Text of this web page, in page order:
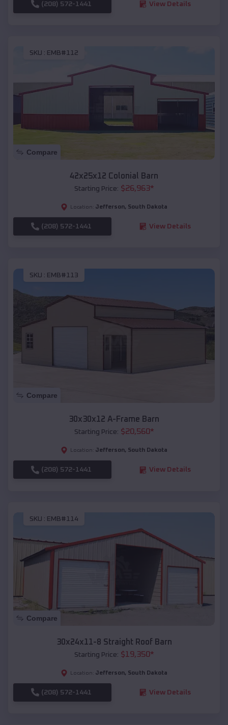
(208) 572-1441 View Details
SKU : EMB#112
Compare
42x25x12 Colonial Barn
Starting Price: $26,963*
Location: Jefferson, South Dakota
(208) 572-1441 View Details
SKU : EMB#113
Compare
30x30x12 A-Frame Barn
Starting Price: $20,560*
Location: Jefferson, South Dakota
(208) 572-1441 View Details
SKU : EMB#114
Compare
30x24x11-8 Straight Roof Barn
Starting Price: $19,350*
Location: Jefferson, South Dakota
(208) 572-1441 View Details